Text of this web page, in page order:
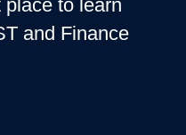
to learn
and Finance